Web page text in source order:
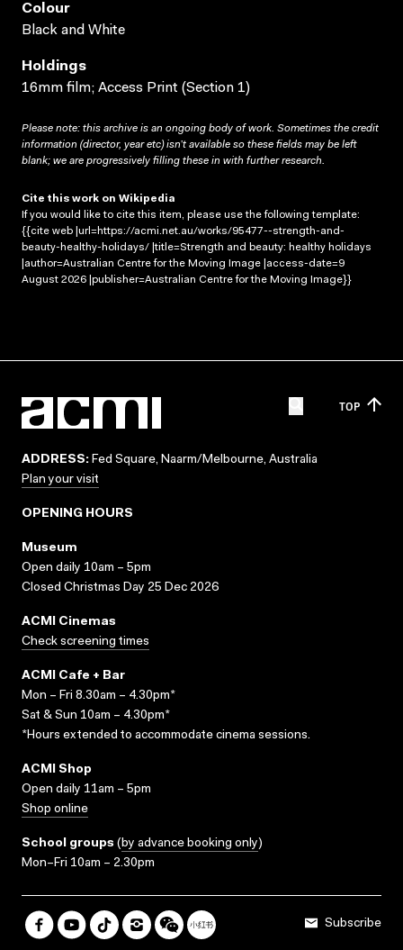
Colour
Black and White
Holdings
16mm film; Access Print (Section 1)
Please note: this archive is an ongoing body of work. Sometimes the credit
information (director, year etc) isn’t available so these fields may be left
blank; we are progressively filling these in with further research.
Cite this work on Wikipedia
If you would like to cite this item, please use the following template:
{{cite web |url=https://acmi.net.au/works/95477--strength-and-
beauty-healthy-holidays/ |title=Strength and beauty: healthy holidays
|author=Australian Centre for the Moving Image |access-date=9
August 2026 |publisher=Australian Centre for the Moving Image}}
TOP
ADDRESS: Fed Square, Naarm/Melbourne, Australia
Plan your visit
OPENING HOURS
Museum
Open daily 10am – 5pm
Closed Christmas Day 25 Dec 2026
ACMI Cinemas
Check screening times
ACMI Cafe + Bar
Mon – Fri 8.30am – 4.30pm*
Sat & Sun 10am – 4.30pm*
*Hours extended to accommodate cinema sessions.
ACMI Shop
Open daily 11am – 5pm
Shop online
School groups (by advance booking only)
Mon–Fri 10am – 2.30pm
Subscribe